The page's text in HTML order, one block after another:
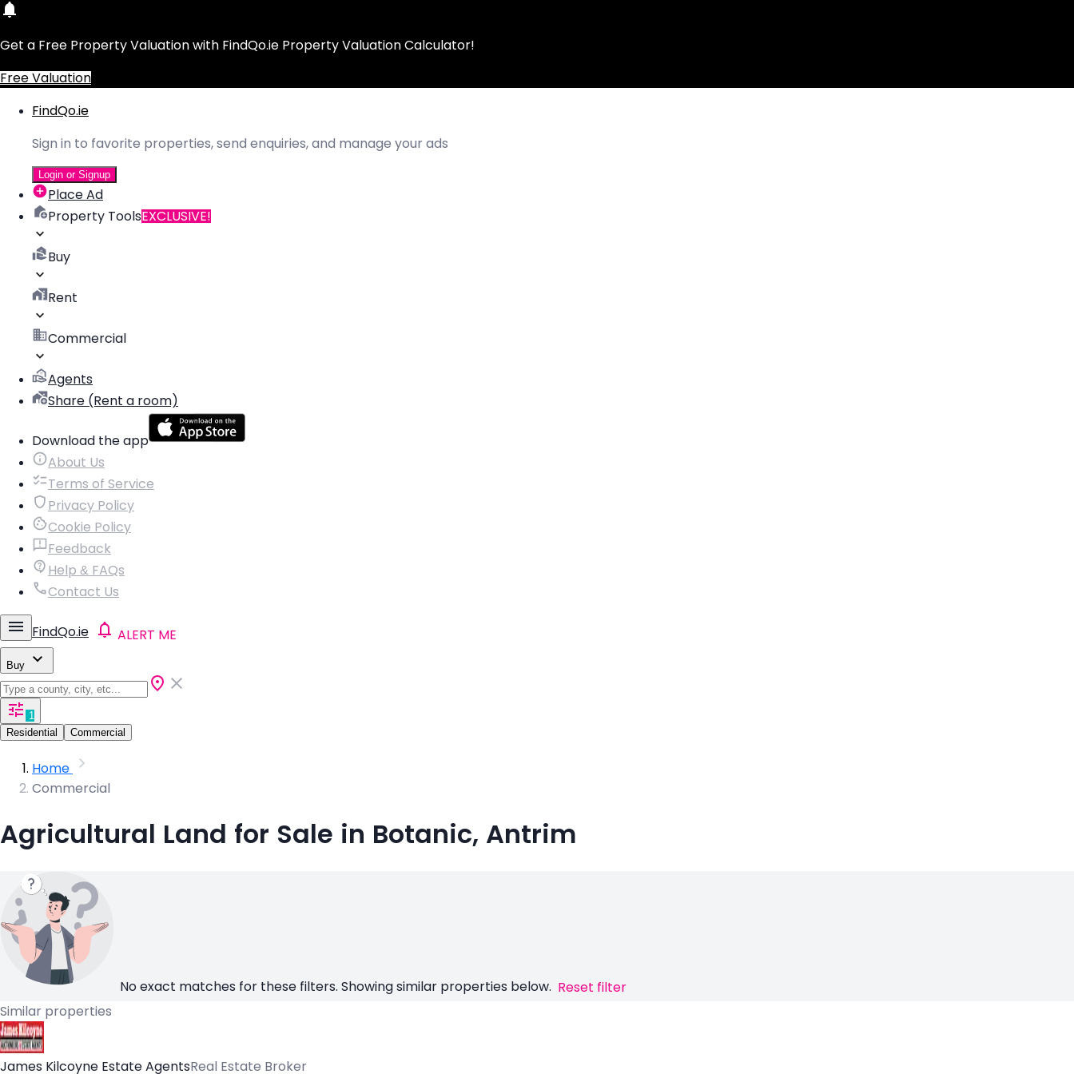
Get a Free Property Valuation with FindQo.ie Property Valuation Calculator!
Free Valuation
FindQo.ie
Sign in to favorite properties, send enquiries, and manage your ads
Login or Signup
Place Ad
Property ToolsEXCLUSIVE!
Buy
Rent
Commercial
Agents
Share (Rent a room)
Download the app
About Us
Terms of Service
Privacy Policy
Cookie Policy
Feedback
Help & FAQs
Contact Us
FindQo.ie ALERT ME
Buy
1
Residential
Commercial
Home
Commercial
Agricultural Land for Sale in Botanic, Antrim
No exact matches for these filters. Showing similar properties below. Reset filter
Similar properties
James Kilcoyne Estate AgentsReal Estate Broker